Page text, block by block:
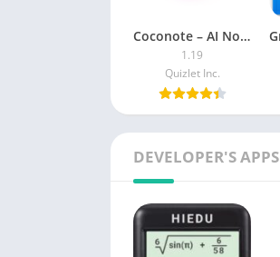
Coconote – AI Note Taker MOD APK (Premium)
1.19
Quizlet Inc.
DEVELOPER'S APPS